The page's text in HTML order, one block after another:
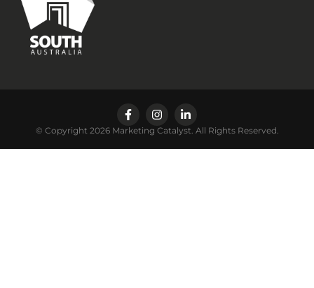
© Copyright 2026 Marketing Catalyst. All Rights Reserved.